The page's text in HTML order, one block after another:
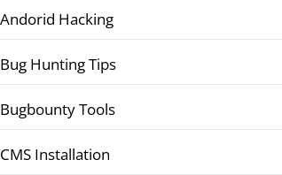
Andorid Hacking
Bug Hunting Tips
Bugbounty Tools
CMS Installation